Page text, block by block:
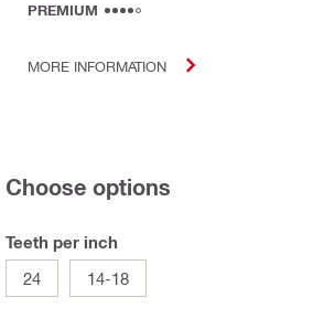
PREMIUM
MORE INFORMATION
Choose options
Teeth per inch
24
14-18